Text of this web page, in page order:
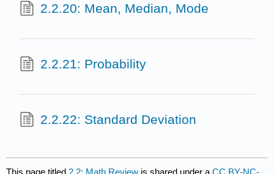
2.2.20: Mean, Median, Mode
2.2.21: Probability
2.2.22: Standard Deviation